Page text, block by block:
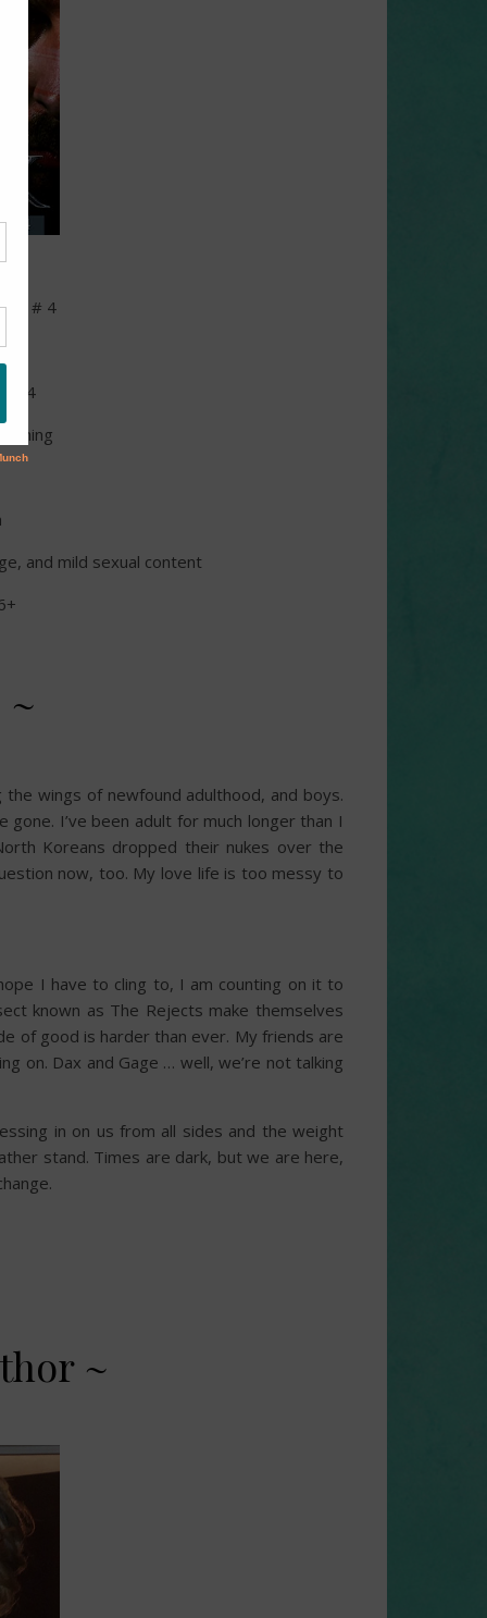
# 4
and mild sexual content
~
wings of newfound adulthood, and boys.
I’ve been adult for much longer than I
Koreans dropped their nukes over the
now, too. My love life is too messy to
I have to cling to, I am counting on it to
known as The Rejects make themselves
of good is harder than ever. My friends are
on. Dax and Gage … well, we’re not talking
in on us from all sides and the weight
stand. Times are dark, but we are here,
~